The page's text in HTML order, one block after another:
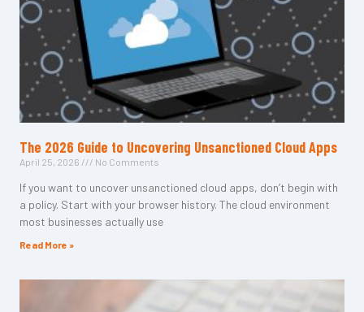
The 2026 Guide to Uncovering Unsanctioned Cloud Apps
April 25, 2026 No Comments
If you want to uncover unsanctioned cloud apps, don’t begin with
a policy. Start with your browser history. The cloud environment
most businesses actually use
Read More »